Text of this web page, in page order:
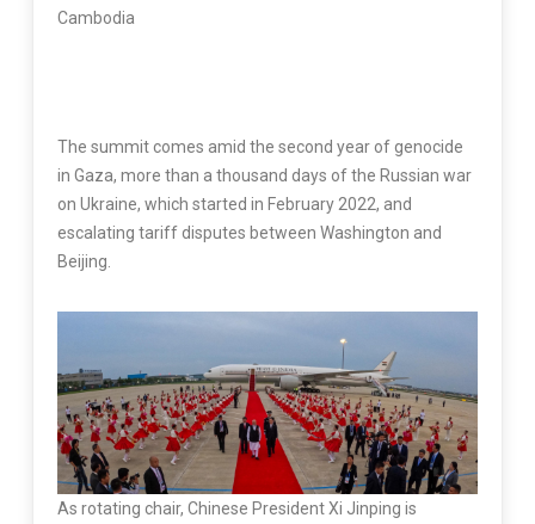
Cambodia
The summit comes amid the second year of genocide
in Gaza, more than a thousand days of the Russian war
on Ukraine, which started in February 2022, and
escalating tariff disputes between Washington and
Beijing.
As rotating chair, Chinese President Xi Jinping is